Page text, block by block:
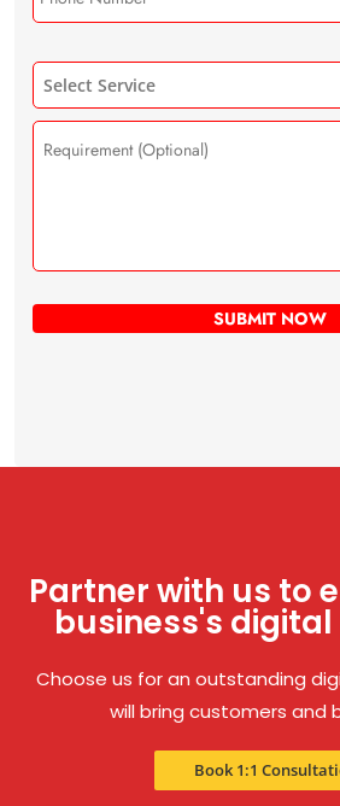
Partner with us to
business's digital
Choose us for an outstanding
will bring customers and
Book 1:1